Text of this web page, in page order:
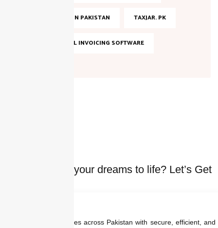
TAX FILING IN PAKISTAN TAXJAR. PK
TOP DIGITAL INVOICING SOFTWARE
Ready to bring your dreams to life? Let’s Get
We empower businesses across Pakistan with secure, efficient, and